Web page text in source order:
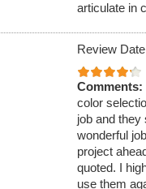
articulate in
Review
Comments:
color
job and they
wonderful
project
quoted. I
use them